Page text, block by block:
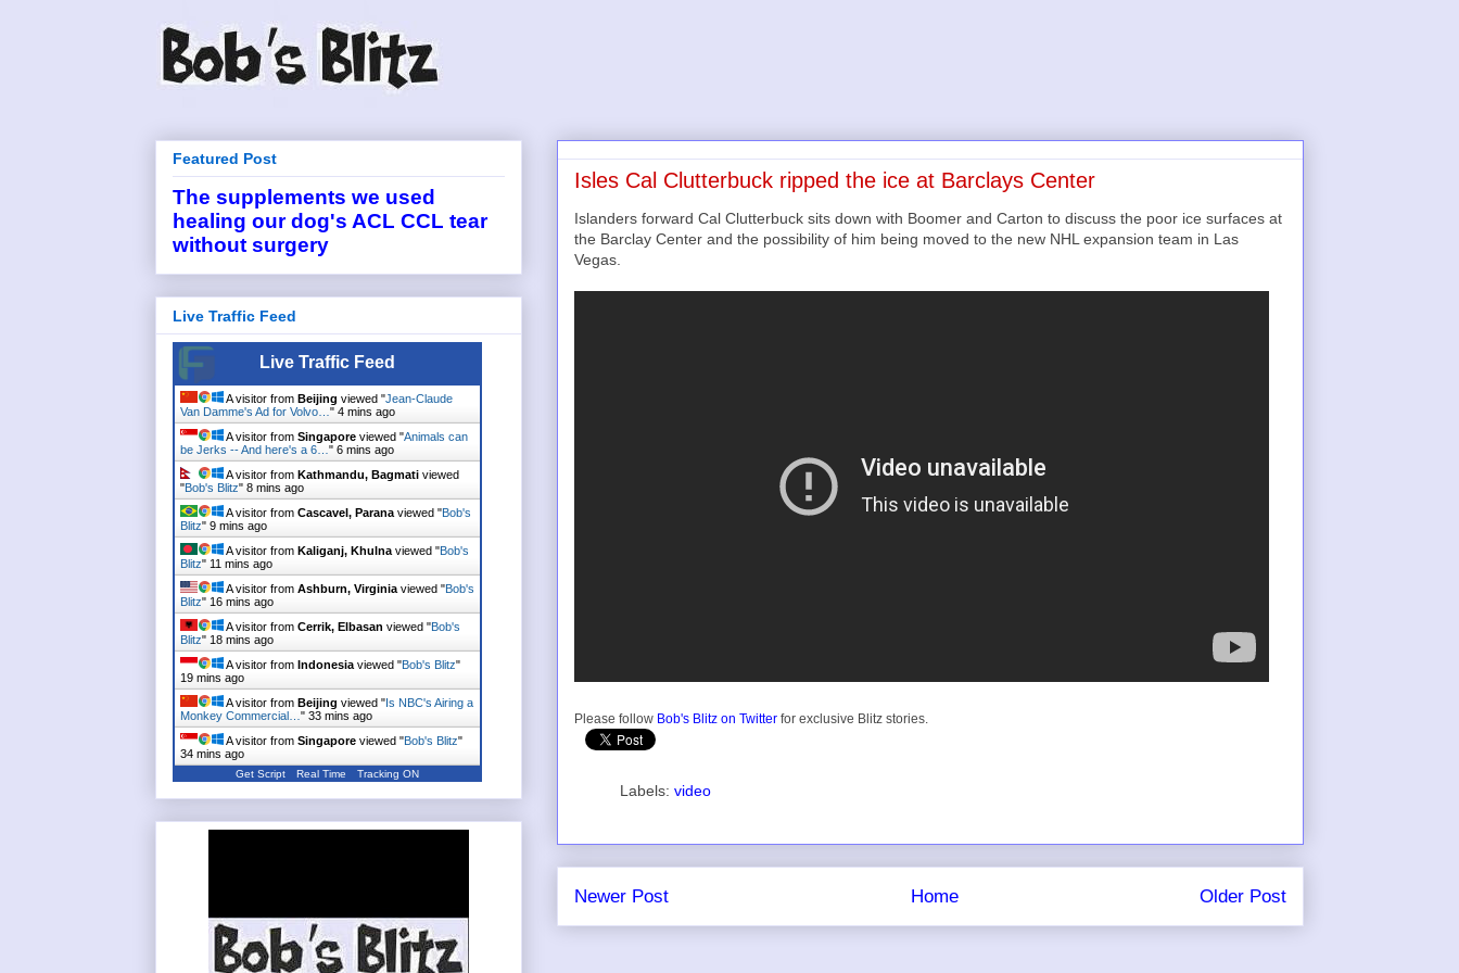
Isles Cal Clutterbuck ripped the ice at Barclays Center
Islanders forward Cal Clutterbuck sits down with Boomer and Carton to discuss the poor ice surfaces at
the Barclay Center and the possibility of him being moved to the new NHL expansion team in Las
Vegas.
Please follow Bob's Blitz on Twitter for exclusive Blitz stories.
Labels: video
Newer Post Older Post
Home
Featured Post
The supplements we used
healing our dog's ACL CCL tear
without surgery
Live Traffic Feed
Live Traffic Feed
A visitor from Beijing viewed "Jean-Claude
Van Damme's Ad for Volvo… " 4 mins ago
A visitor from Singapore viewed "Animals can
be Jerks -- And here's a 6… " 6 mins ago
A visitor from Kathmandu, Bagmati viewed
"Bob's Blitz" 8 mins ago
A visitor from Cascavel, Parana viewed "Bob's
Blitz" 9 mins ago
A visitor from Kaliganj, Khulna viewed "Bob's
Blitz" 11 mins ago
A visitor from Ashburn, Virginia viewed "Bob's
Blitz" 16 mins ago
A visitor from Cerrik, Elbasan viewed "Bob's
Blitz" 18 mins ago
A visitor from Indonesia viewed "Bob's Blitz"
19 mins ago
A visitor from Beijing viewed "Is NBC's Airing a
Monkey Commercial… " 33 mins ago
A visitor from Singapore viewed "Bob's Blitz"
34 mins ago
Get Script Real Time Tracking ON